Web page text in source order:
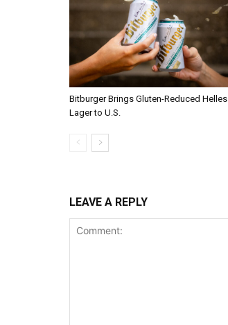
Bitburger Brings Gluten-Reduced Helles
Lager to U.S.
LEAVE A REPLY